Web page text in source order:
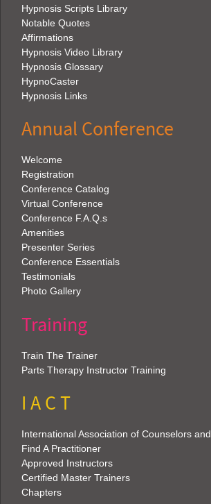
Hypnosis Scripts Library
Notable Quotes
Affirmations
Hypnosis Video Library
Hypnosis Glossary
HypnoCaster
Hypnosis Links
Annual Conference
Welcome
Registration
Conference Catalog
Virtual Conference
Conference F.A.Q.s
Amenities
Presenter Series
Conference Essentials
Testimonials
Photo Gallery
Training
Train The Trainer
Parts Therapy Instructor Training
I A C T
International Association of Counselors
Find A Practitioner
Approved Instructors
Certified Master Trainers
Chapters